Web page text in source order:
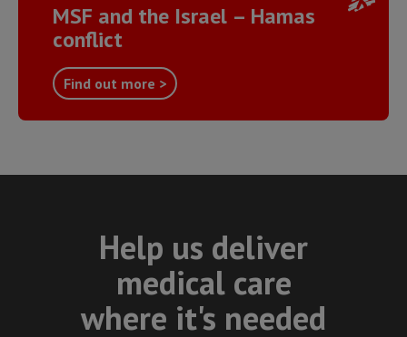
MSF and the Israel – Hamas
conflict
Find out more >
Help us deliver
medical care
where it's needed